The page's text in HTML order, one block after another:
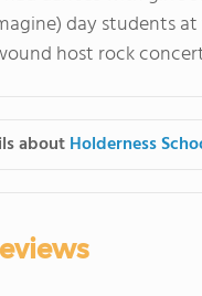
day students
host rock
aboutHolderness